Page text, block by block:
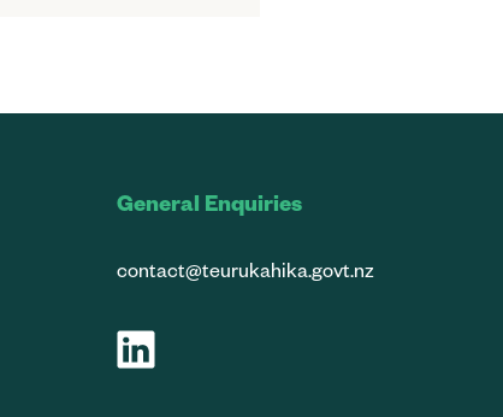
General Enquiries
contact@teurukahika.govt.nz